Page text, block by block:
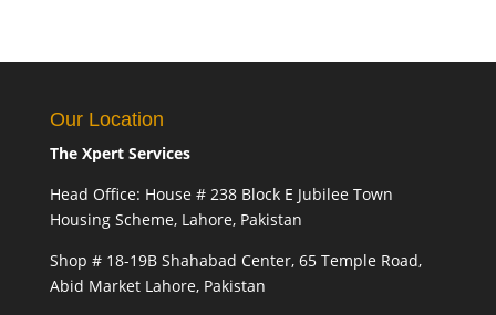
Our Location
The Xpert Services
Head Office: House # 238 Block E Jubilee Town
Housing Scheme, Lahore, Pakistan
Shop # 18-19B Shahabad Center, 65 Temple Road,
Abid Market Lahore, Pakistan